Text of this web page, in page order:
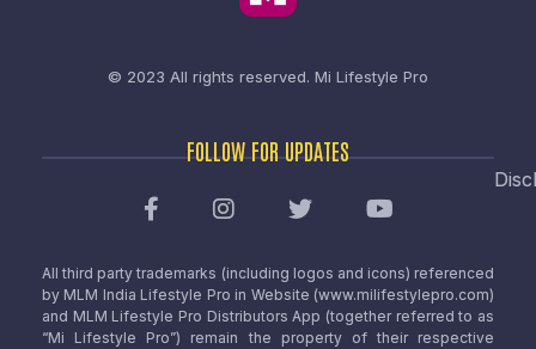
© 2023 All rights reserved. Mi Lifestyle Pro
FOLLOW FOR UPDATES
All third party trademarks (including logos and icons) referenced
by MLM India Lifestyle Pro in Website (www.milifestylepro.com)
and MLM Lifestyle Pro Distributors App (together referred to as
“Mi Lifestyle Pro”) remain the property of their respective